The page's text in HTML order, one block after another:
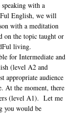
with a
English, we will
with a meditation
on the topic taught or
living.
for Intermediate and
(level A2 and
appropriate audience
At the moment, there
(level A1).  Let me
you would be